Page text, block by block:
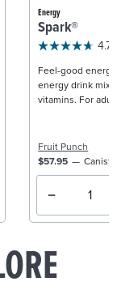
Energy
Spark®
4.7
Feel-good
energy drink mix
vitamins. For
Fruit Punch
$57.95